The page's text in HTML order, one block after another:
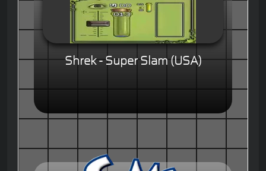
Shrek - Super Slam (USA)